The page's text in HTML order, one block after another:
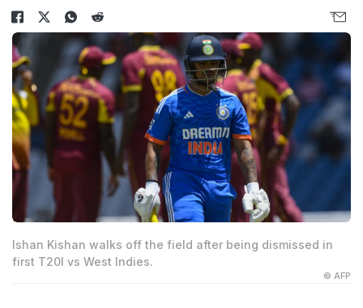
Ishan Kishan walks off the field after being dismissed in
first T20I vs West Indies.
© AFP